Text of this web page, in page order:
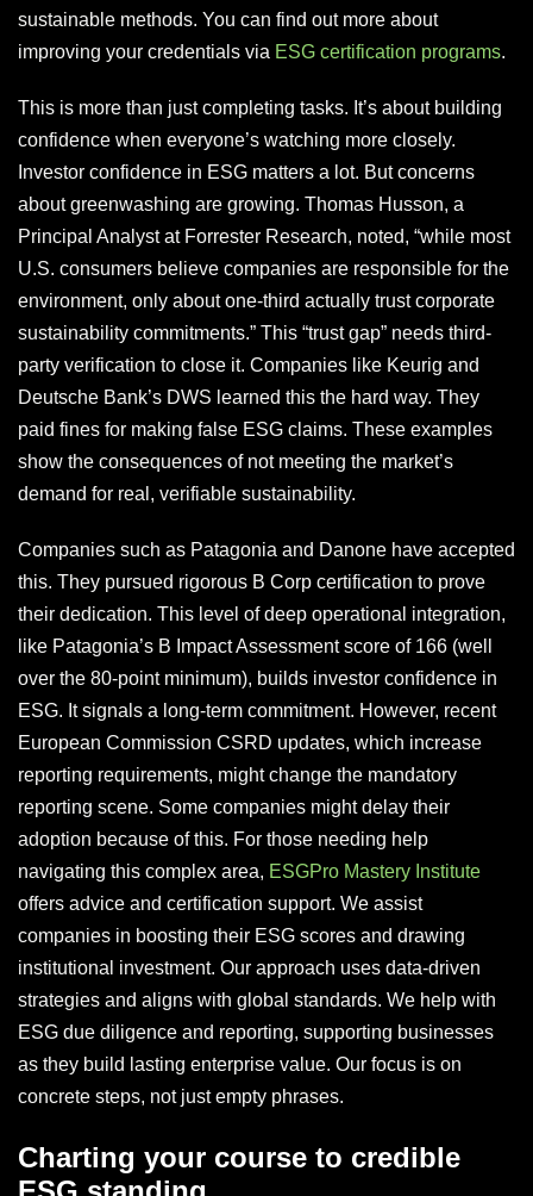
sustainable methods. You can find out more about
improving your credentials via ESG certification programs.
This is more than just completing tasks. It’s about building
confidence when everyone’s watching more closely.
Investor confidence in ESG matters a lot. But concerns
about greenwashing are growing. Thomas Husson, a
Principal Analyst at Forrester Research, noted, “while most
U.S. consumers believe companies are responsible for the
environment, only about one-third actually trust corporate
sustainability commitments.” This “trust gap” needs third-
party verification to close it. Companies like Keurig and
Deutsche Bank’s DWS learned this the hard way. They
paid fines for making false ESG claims. These examples
show the consequences of not meeting the market’s
demand for real, verifiable sustainability.
Companies such as Patagonia and Danone have accepted
this. They pursued rigorous B Corp certification to prove
their dedication. This level of deep operational integration,
like Patagonia’s B Impact Assessment score of 166 (well
over the 80-point minimum), builds investor confidence in
ESG. It signals a long-term commitment. However, recent
European Commission CSRD updates, which increase
reporting requirements, might change the mandatory
reporting scene. Some companies might delay their
adoption because of this. For those needing help
navigating this complex area, ESGPro Mastery Institute
offers advice and certification support. We assist
companies in boosting their ESG scores and drawing
institutional investment. Our approach uses data-driven
strategies and aligns with global standards. We help with
ESG due diligence and reporting, supporting businesses
as they build lasting enterprise value. Our focus is on
concrete steps, not just empty phrases.
Charting your course to credible